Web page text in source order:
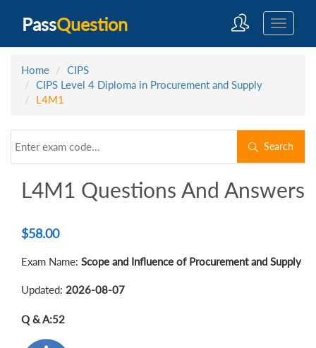
PassQuestion
Home
CIPS
CIPS Level 4 Diploma in Procurement and Supply
L4M1
Search
L4M1 Questions And Answers
$58.00
Exam Name: Scope and Influence of Procurement and Supply
Updated: 2026-08-07
Q & A:52